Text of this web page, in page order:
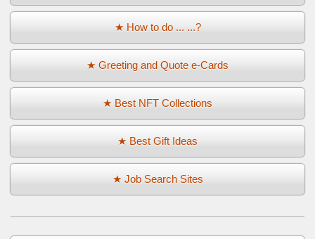
★ How to do ... ...?
★ Greeting and Quote e-Cards
★ Best NFT Collections
★ Best Gift Ideas
★ Job Search Sites